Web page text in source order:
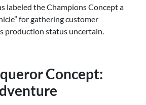
labeled the Champions Concept a
for gathering customer
production status uncertain.
Concept: